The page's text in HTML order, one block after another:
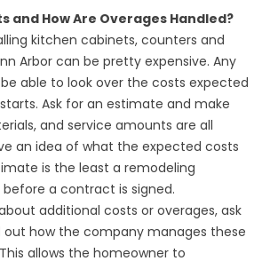
and How Are Overages Handled?
kitchen cabinets, counters and
Arbor can be pretty expensive. Any
able to look over the costs expected
Ask for an estimate and make
and service amounts are all
an idea of what the expected costs
is the least a remodeling
a contract is signed.
additional costs or overages, ask
how the company manages these
allows the homeowner to